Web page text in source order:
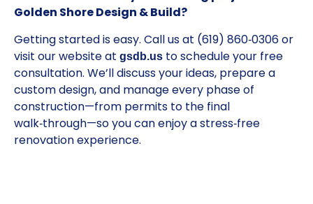
Golden Shore Design & Build?
Getting started is easy. Call us at (619) 860‑0306 or
visit our website at gsdb.us to schedule your free
consultation. We’ll discuss your ideas, prepare a
custom design, and manage every phase of
construction—from permits to the final
walk‑through—so you can enjoy a stress‑free
renovation experience.